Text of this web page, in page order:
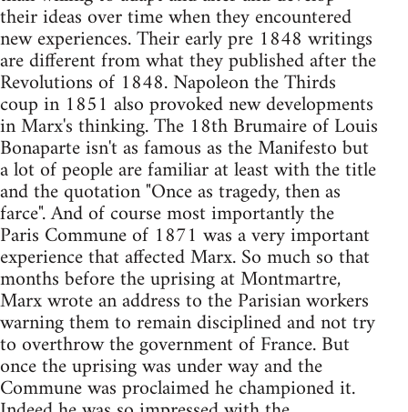
their ideas over time when they encountered
new experiences. Their early pre 1848 writings
are different from what they published after the
Revolutions of 1848. Napoleon the Thirds
coup in 1851 also provoked new developments
in Marx's thinking. The 18th Brumaire of Louis
Bonaparte isn't as famous as the Manifesto but
a lot of people are familiar at least with the title
and the quotation "Once as tragedy, then as
farce". And of course most importantly the
Paris Commune of 1871 was a very important
experience that affected Marx. So much so that
months before the uprising at Montmartre,
Marx wrote an address to the Parisian workers
warning them to remain disciplined and not try
to overthrow the government of France. But
once the uprising was under way and the
Commune was proclaimed he championed it.